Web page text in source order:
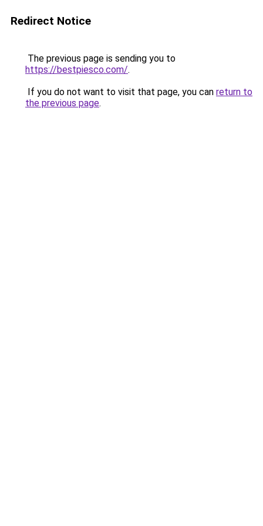
Redirect Notice
The previous page is sending you to
https://bestpiesco.com/.
If you do not want to visit that page, you can return to
the previous page.